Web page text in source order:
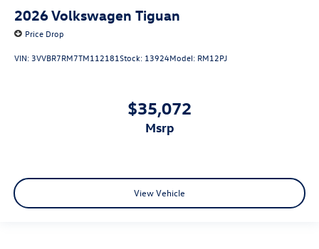
2026Volkswagen Tiguan
Price Drop
VIN: 3VVBR7RM7TM112181Stock: 13924Model: RM12PJ
$35,072
msrp
View Vehicle